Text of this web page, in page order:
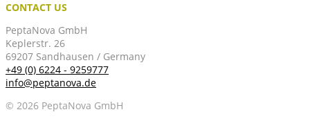
CONTACT US
PeptaNova GmbH
Keplerstr. 26
69207 Sandhausen / Germany
+49 (0) 6224 - 9259777
info@peptanova.de
© 2026 PeptaNova GmbH